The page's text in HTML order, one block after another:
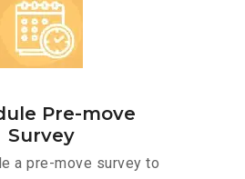
Pre-move
Survey
a pre-move survey to